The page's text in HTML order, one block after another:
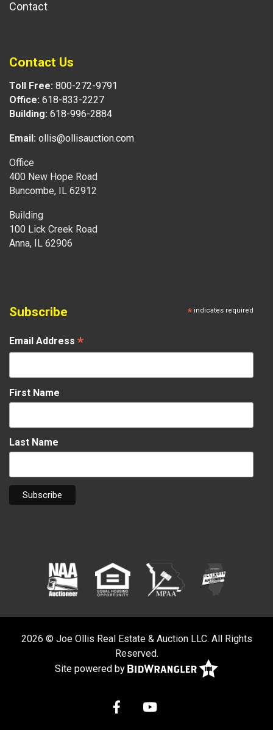
Contact
Contact Us
Toll Free: 800-272-9791
Office: 618-833-2227
Building: 618-996-2884
Email: ollis@ollisauction.com
Office
400 New Hope Road
Buncombe, IL 62912
Building
100 Lick Creek Road
Anna, IL 62906
* indicates required
Subscribe
Email Address *
First Name
Last Name
2026 © Joe Ollis Real Estate & Auction LLC. All Rights
Reserved.
Site powered by